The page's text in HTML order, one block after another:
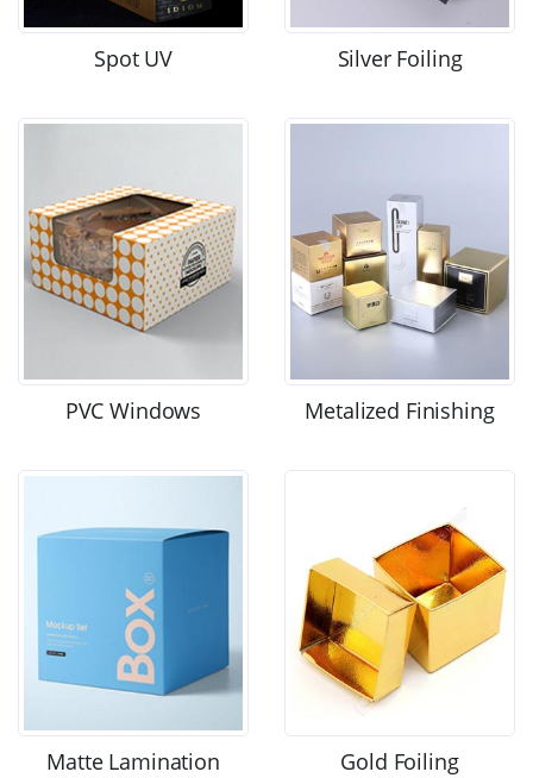
Spot UV Silver Foiling
PVC Windows Metalized Finishing
Matte Lamination Gold Foiling